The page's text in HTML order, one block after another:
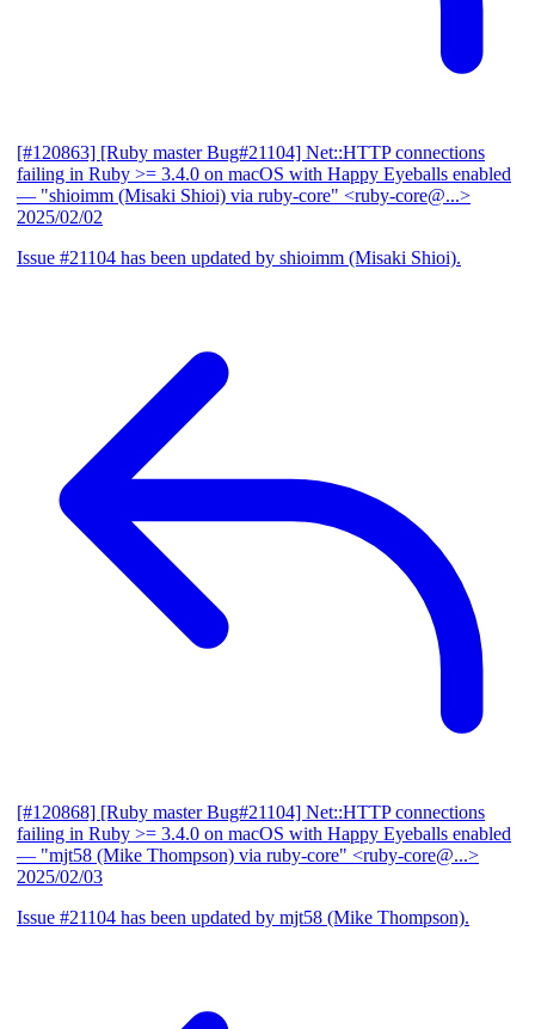
[#120863] [Ruby master Bug#21104] Net::HTTP connections
failing in Ruby >= 3.4.0 on macOS with Happy Eyeballs enabled
— "shioimm (Misaki Shioi) via ruby-core" <ruby-core@...>
2025/02/02
Issue #21104 has been updated by shioimm (Misaki Shioi).
[#120868] [Ruby master Bug#21104] Net::HTTP connections
failing in Ruby >= 3.4.0 on macOS with Happy Eyeballs enabled
— "mjt58 (Mike Thompson) via ruby-core" <ruby-core@...>
2025/02/03
Issue #21104 has been updated by mjt58 (Mike Thompson).